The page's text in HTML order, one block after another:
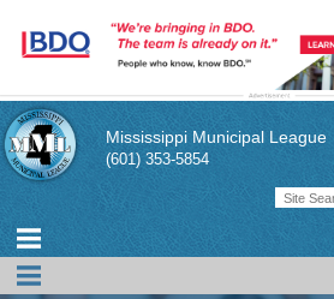
Mississippi Municipal League
(601) 353-5854